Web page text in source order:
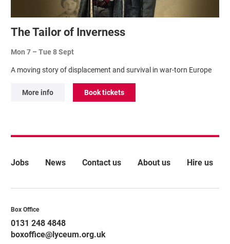
The Tailor of Inverness
Mon 7 –Tue 8 Sept
A moving story of displacement and survival in war-torn Europe
More info Book tickets
More Site Pages
Jobs News Contact us About us Hire us
Contact Details
Box Office
0131 248 4848
boxoffice@lyceum.org.uk